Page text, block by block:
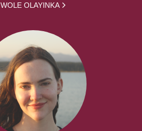
WOLE OLAYINKA